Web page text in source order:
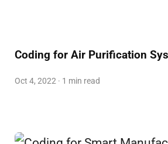
Coding for Air Purification
Oct 4, 2022 · 1 min read